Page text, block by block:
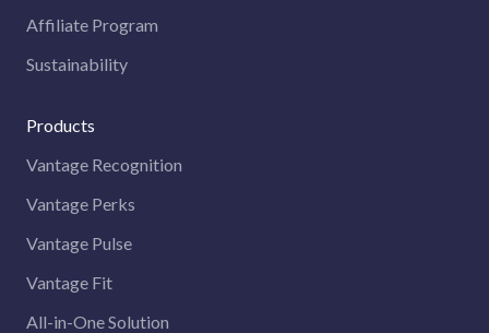
Affiliate Program
Sustainability
Products
Vantage Recognition
Vantage Perks
Vantage Pulse
Vantage Fit
All-in-One Solution